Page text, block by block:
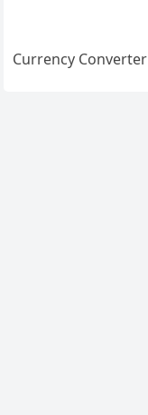
Currency Converter